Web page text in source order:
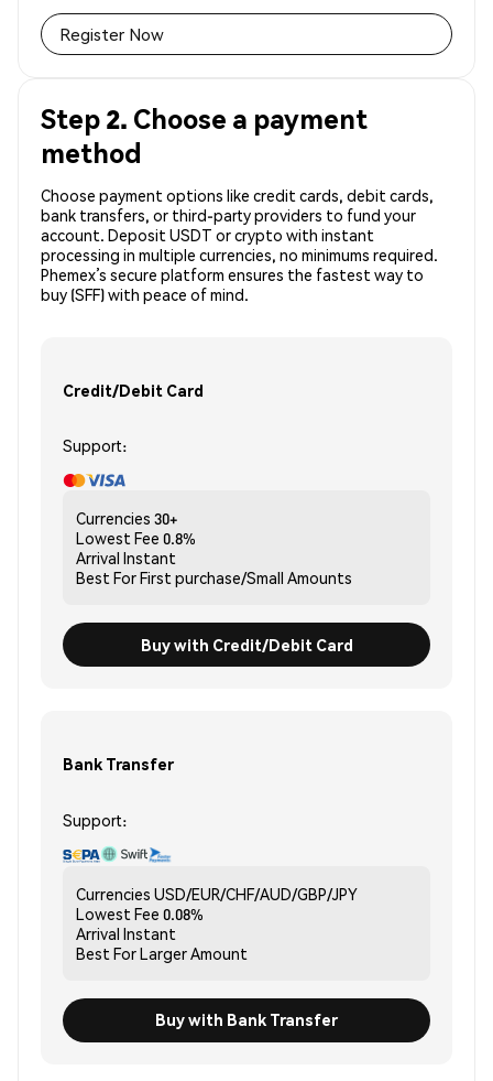
Register Now
Step 2. Choose a payment
method
Choose payment options like credit cards, debit cards,
bank transfers, or third-party providers to fund your
account. Deposit USDT or crypto with instant
processing in multiple currencies, no minimums required.
Phemex’s secure platform ensures the fastest way to
buy (SFF) with peace of mind.
Credit/Debit Card
Support:
Currencies 30+
Lowest Fee 0.8%
Arrival Instant
Best ForFirst purchase/Small Amounts
Buy with Credit/Debit Card
Bank Transfer
Support:
Currencies USD/EUR/CHF/AUD/GBP/JPY
Lowest Fee 0.08%
Arrival Instant
Best ForLarger Amount
Buy with Bank Transfer